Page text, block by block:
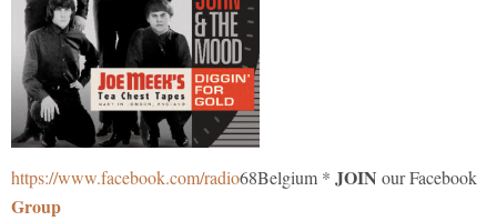
https://www.facebook.com/radio68Belgium * JOIN our Facebook
Group